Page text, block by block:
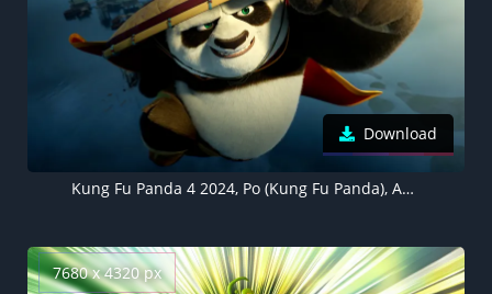
Download
Kung Fu Panda 4 2024, Po (Kung Fu Panda), Animation movies
7680 x 4320 px